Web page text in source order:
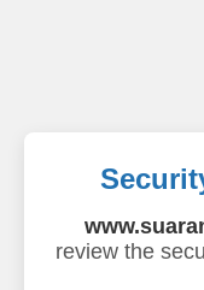
review the